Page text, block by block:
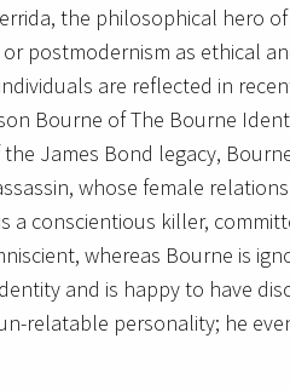
the philosophical hero of
postmodernism as ethical
are reflected in
Bourne of The Bourne
James Bond legacy,
whose female
a conscientious killer,
whereas Bourne is
and is happy to have
relatable personality; he